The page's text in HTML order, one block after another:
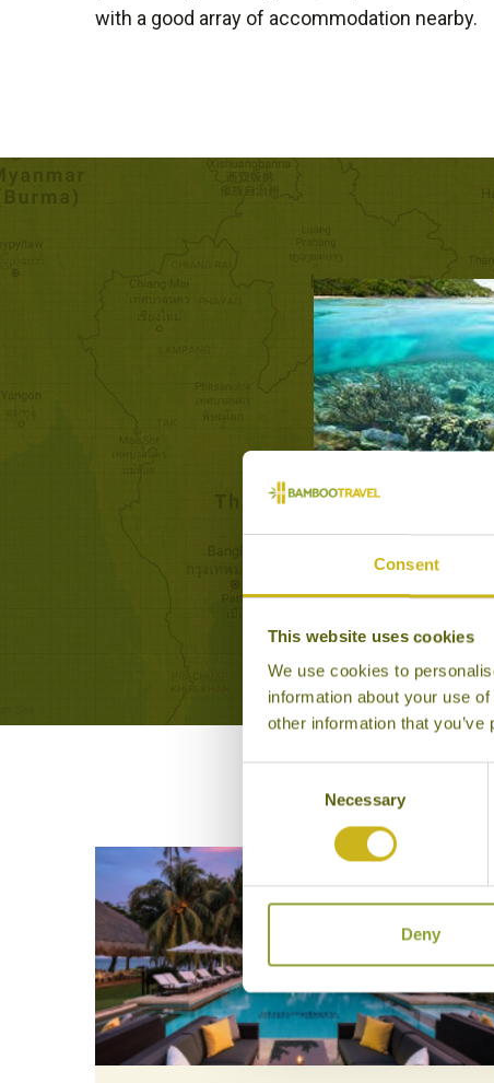
Consent
This website uses cookies
We use cookies to
information about your use
other information that
Necessary
Deny
with a good array of accommodation nearby.
DAY TRIP